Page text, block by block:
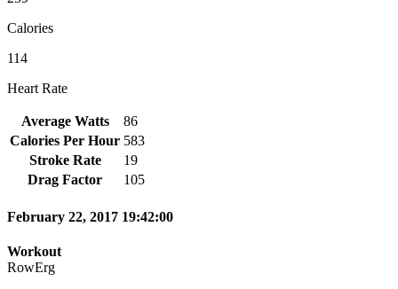
Calories
114
Heart Rate
Average Watts
86
Calories Per Hour 583
Stroke Rate
19
Drag Factor
105
February 22, 2017 19:42:00
Workout
RowErg